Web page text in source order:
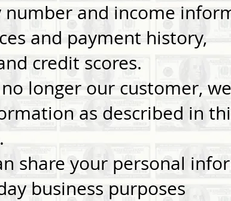
number and income
and payment history,
credit scores.
longer our customer,
as described in
share your personal
business purposes